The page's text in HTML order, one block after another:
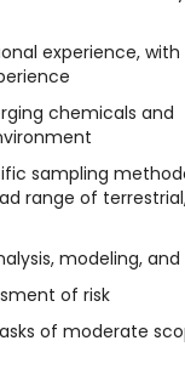
experience,
chemicals and
sampling
range of
modeling,
of risk
of moderate